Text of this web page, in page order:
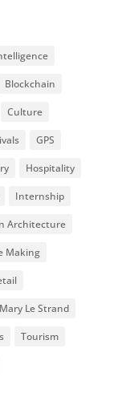
Blockchain
Culture
GPS
Hospitality
Internship
Architecture
Making
Le Strand
Tourism